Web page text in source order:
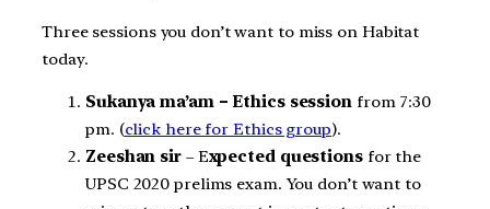
Three sessions you don’t want to miss on Habitat
today.
Sukanya ma’am – Ethics session from 7:30
pm. (click here for Ethics group).
Zeeshan sir – Expected questionsfor the
UPSC 2020 prelims exam. You don’t want to